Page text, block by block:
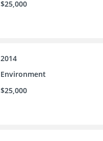
$25,000
2014
Environment
$25,000